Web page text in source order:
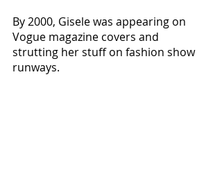
By 2000, Gisele was appearing on
Vogue magazine covers and
strutting her stuff on fashion show
runways.